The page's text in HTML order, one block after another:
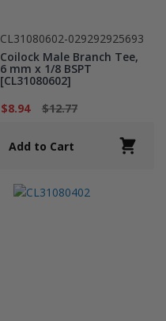
CL31080602-029292925693
Coilock Male Branch Tee,
6 mm x 1/8 BSPT
[CL31080602]
$8.94
$12.77
Add to Cart